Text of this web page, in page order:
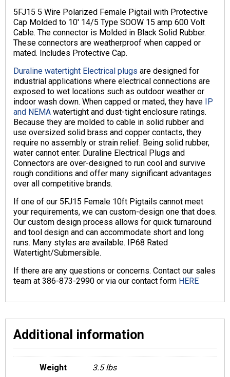
5FJ15 5 Wire Polarized Female Pigtail with Protective
Cap Molded to 10′ 14/5 Type SOOW 15 amp 600 Volt
Cable. The connector is Molded in Black Solid Rubber.
These connectors are weatherproof when capped or
mated. Includes Protective Cap.
Duraline watertight Electrical plugs are designed for
industrial applications where electrical connections are
exposed to wet locations such as outdoor weather or
indoor wash down. When capped or mated, they have
IP
and NEMA watertight and dust-tight enclosure ratings.
Because they are molded to cable in solid rubber and
use oversized solid brass and copper contacts, they
require no assembly or strain relief. Being solid rubber,
water cannot enter. Duraline Electrical Plugs and
Connectors are over-designed to run cool and survive
rough conditions and offer many significant advantages
over all competitive brands.
If one of our 5FJ15 Female 10ft Pigtails cannot meet
your requirements, we can custom-design one that does.
Our custom design process allows for quick turnaround
and tool design and can accommodate short and long
runs. Many styles are available. IP68 Rated
Watertight/Submersible.
If there are any questions or concerns. Contact our sales
team at 386-873-2990 or via our contact form HERE
Additional information
Weight 3.5 lbs